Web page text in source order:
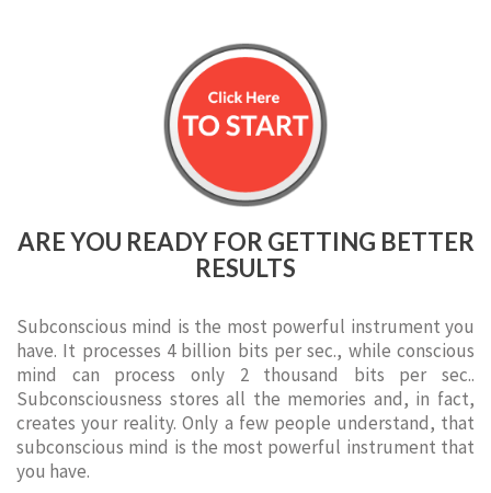
ARE YOU READY FOR GETTING BETTER
RESULTS
Subconscious mind is the most powerful instrument you
have. It processes 4 billion bits per sec., while conscious
mind can process only 2 thousand bits per sec..
Subconsciousness stores all the memories and, in fact,
creates your reality. Only a few people understand, that
subconscious mind is the most powerful instrument that
you have.